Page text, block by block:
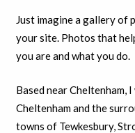
Just imagine a gallery of
your site. Photos that
you are and what you do.
Based near Cheltenham,
Cheltenham and the
towns of Tewkesbury,